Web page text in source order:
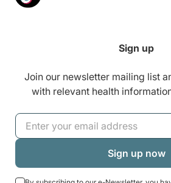
Sign up
Join our newsletter mailing list
with relevant health